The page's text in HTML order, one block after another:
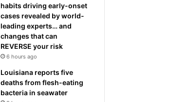
habits driving early-onset
cases revealed by world-
leading experts… and
changes that can
REVERSE your risk
6 hours ago
Louisiana reports five
deaths from flesh-eating
bacteria in seawater